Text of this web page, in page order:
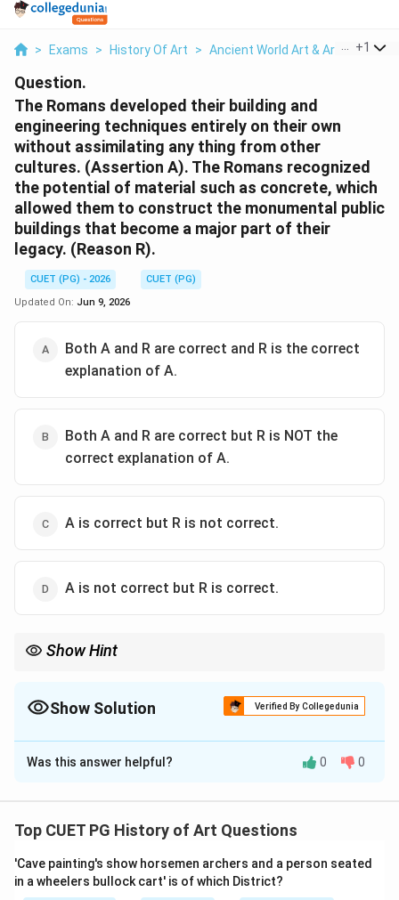
> Exams > History Of Art > Ancient World Art & Architecture
+1
Question.
The Romans developed their building and
engineering techniques entirely on their own
without assimilating any thing from other
cultures. (Assertion A). The Romans recognized
the potential of material such as concrete, which
allowed them to construct the monumental public
buildings that become a major part of their
legacy. (Reason R).
CUET (PG) - 2026
CUET (PG)
Updated On: Jun 9, 2026
Both A and R are correct and R is the correct
explanation of A.
Both A and R are correct but R is NOT the
correct explanation of A.
A is correct but R is not correct.
A is not correct but R is correct.
Show Hint
Show Solution Verified By Collegedunia
The Correct Option isD
Solution and Explanation
Step 1: Concept
engineering techniques, particularly in the construction
of monumental public buildings. These achievements
Was this answer helpful? 0 0
Top CUET PG History of Art Questions
'Cave painting's show horsemen archers and a person seated
in a wheelers bullock cart' is of which District?